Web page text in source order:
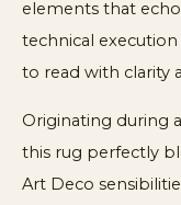
elements that echo
technical
to read with clarity
Originating during
this rug perfectly
Art Deco